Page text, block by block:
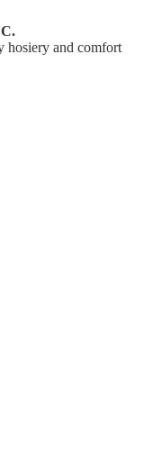
hosiery and comfort